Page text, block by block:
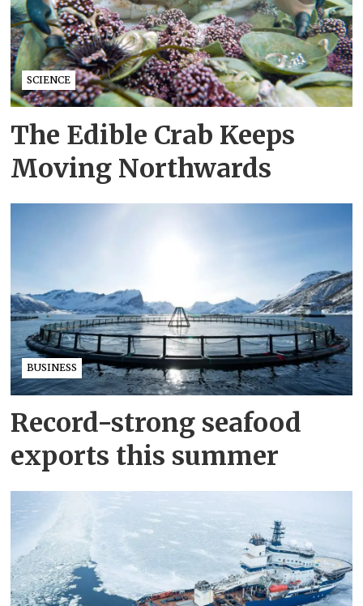
SCIENCE
The Edible Crab Keeps
Moving Northwards
BUSINESS
Record-strong seafood
exports this summer